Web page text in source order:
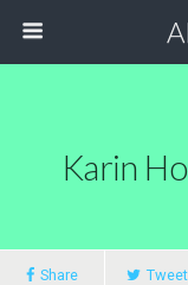
Karin
Share Tweet